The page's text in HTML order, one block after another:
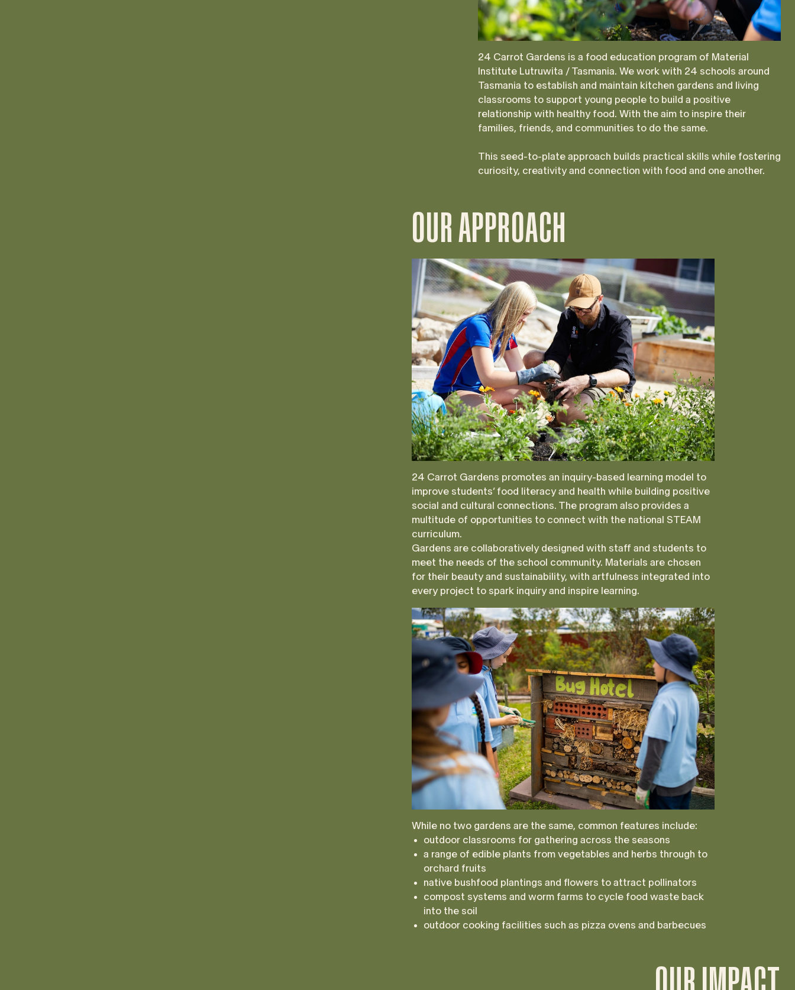
24 Carrot Gardens is a food education program of Material
Institute Lutruwita / Tasmania. We work with 24 schools around
Tasmania to establish and maintain kitchen gardens and living
classrooms to support young people to build a positive
relationship with healthy food. With the aim to inspire their
families, friends, and communities to do the same.
This seed-to-plate approach builds practical skills while fostering
curiosity, creativity and connection with food and one another.
OUR APPROACH
24 Carrot Gardens promotes an inquiry-based learning model to
improve students’ food literacy and health while building positive
social and cultural connections. The program also provides a
multitude of opportunities to connect with the national STEAM
curriculum.
Gardens are collaboratively designed with staff and students to
meet the needs of the school community. Materials are chosen
for their beauty and sustainability, with artfulness integrated into
every project to spark inquiry and inspire learning.
While no two gardens are the same, common features include:
outdoor classrooms for gathering across the seasons
a range of edible plants from vegetables and herbs through to
orchard fruits
native bushfood plantings and flowers to attract pollinators
compost systems and worm farms to cycle food waste back
into the soil
outdoor cooking facilities such as pizza ovens and barbecues